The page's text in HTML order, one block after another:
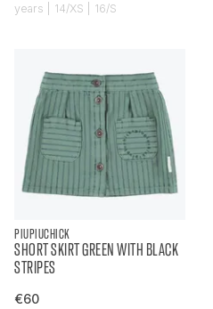
years | 14/XS | 16/S
PIUPIUCHICK
SHORT SKIRT GREEN WITH BLACK
STRIPES
€60